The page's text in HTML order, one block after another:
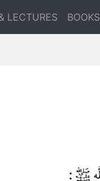
LECTURES BOOKS